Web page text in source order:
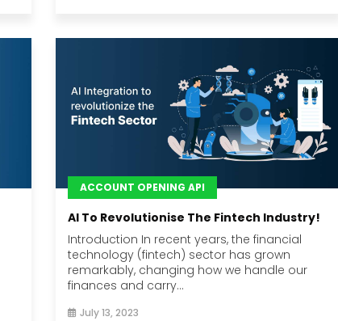
ACCOUNT OPENING API
AI To Revolutionise The Fintech Industry!
Introduction In recent years, the financial
technology (fintech) sector has grown
remarkably, changing how we handle our
finances and carry...
July 13, 2023